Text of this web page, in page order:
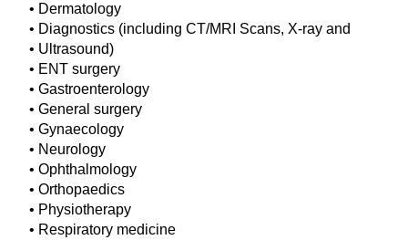
• Dermatology
• Diagnostics (including CT/MRI Scans, X‑ray and
• Ultrasound)
• ENT surgery
• Gastroenterology
• General surgery
• Gynaecology
• Neurology
• Ophthalmology
• Orthopaedics
• Physiotherapy
• Respiratory medicine